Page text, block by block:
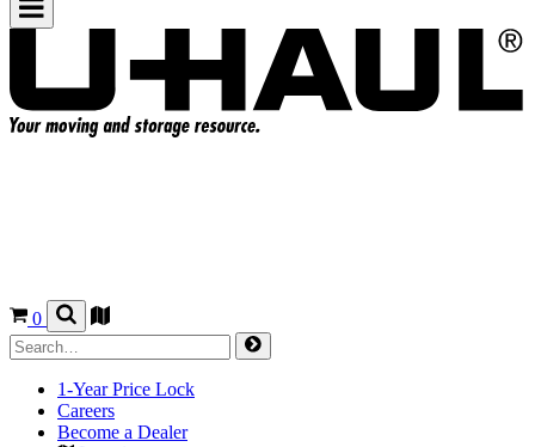
0
1-Year Price Lock
Careers
Become a Dealer